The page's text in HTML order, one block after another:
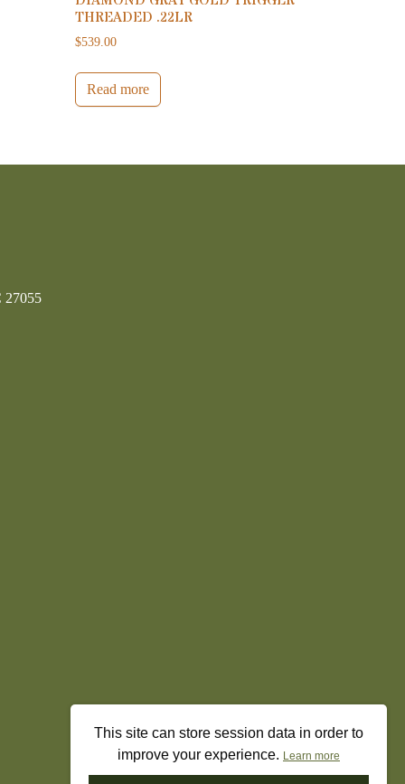
THREADED .22LR
$539.00
Read more
27055
This site can store session data in order to
improve your experience. Learn more